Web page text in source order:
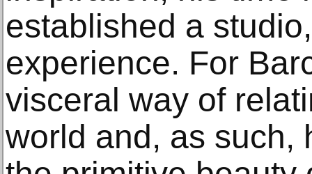
established a
experience. For
visceral way of
world and, as such,